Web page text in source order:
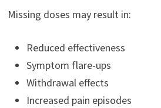
Missing doses may result in:
Reduced effectiveness
Symptom flare-ups
Withdrawal effects
Increased pain episodes